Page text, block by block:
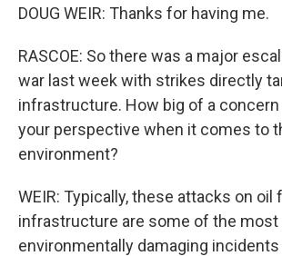
DOUG WEIR: Thanks for having me.
RASCOE: So there was a major
war last week with strikes directly
infrastructure. How big of a
your perspective when it comes to
environment?
WEIR: Typically, these attacks on oil
infrastructure are some of the most
environmentally damaging